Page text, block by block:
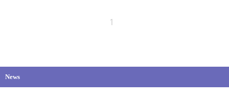
1
News